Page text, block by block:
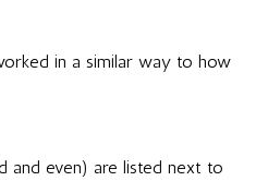
in a similar way to how
and even) are listed next to